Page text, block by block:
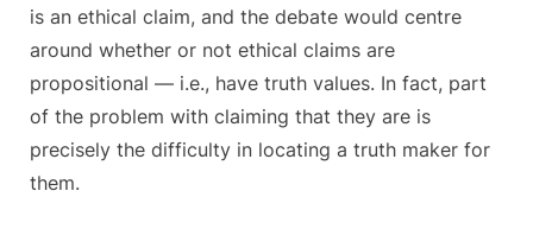
is an ethical claim, and the debate would centre
around whether or not ethical claims are
propositional — i.e., have truth values. In fact, part
of the problem with claiming that they are is
precisely the difficulty in locating a truth maker for
them.